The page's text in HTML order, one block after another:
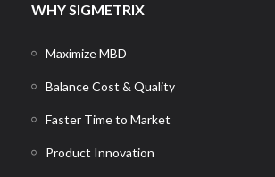
WHY SIGMETRIX
Maximize MBD
Balance Cost & Quality
Faster Time to Market
Product Innovation